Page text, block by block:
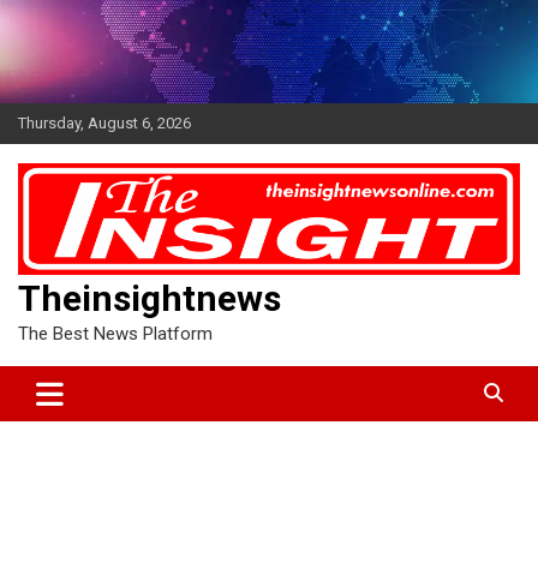
Skip
Thursday, August 6, 2026
Theinsightnews
The Best News Platform